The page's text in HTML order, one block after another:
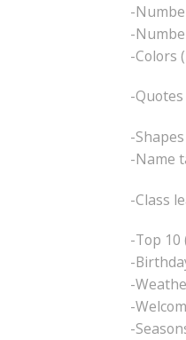
-
-
-Colors
-
-
-Name
-Class
-Top 10
-
-
-
-